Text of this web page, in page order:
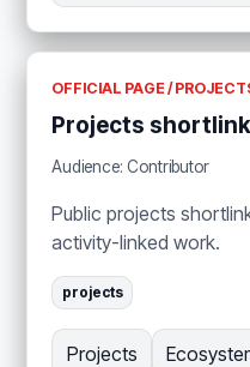
OFFICIAL PAGE /
Projects shortlink
Audience: Contributor
Public projects
activity-linked work.
projects
Projects